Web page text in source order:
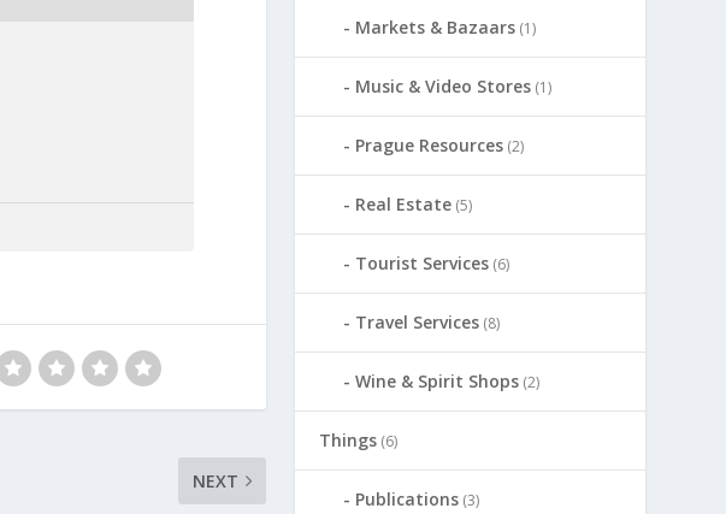
NEXT
Markets & Bazaars (1)
Music & Video Stores (1)
Prague Resources (2)
Real Estate (5)
Tourist Services (6)
Travel Services (8)
Wine & Spirit Shops (2)
Things (6)
Publications (3)